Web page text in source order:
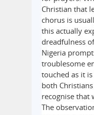
Christian that
chorus is
this actually
dreadfulness
Nigeria
troublesome
touched as it
both
recognise that
The